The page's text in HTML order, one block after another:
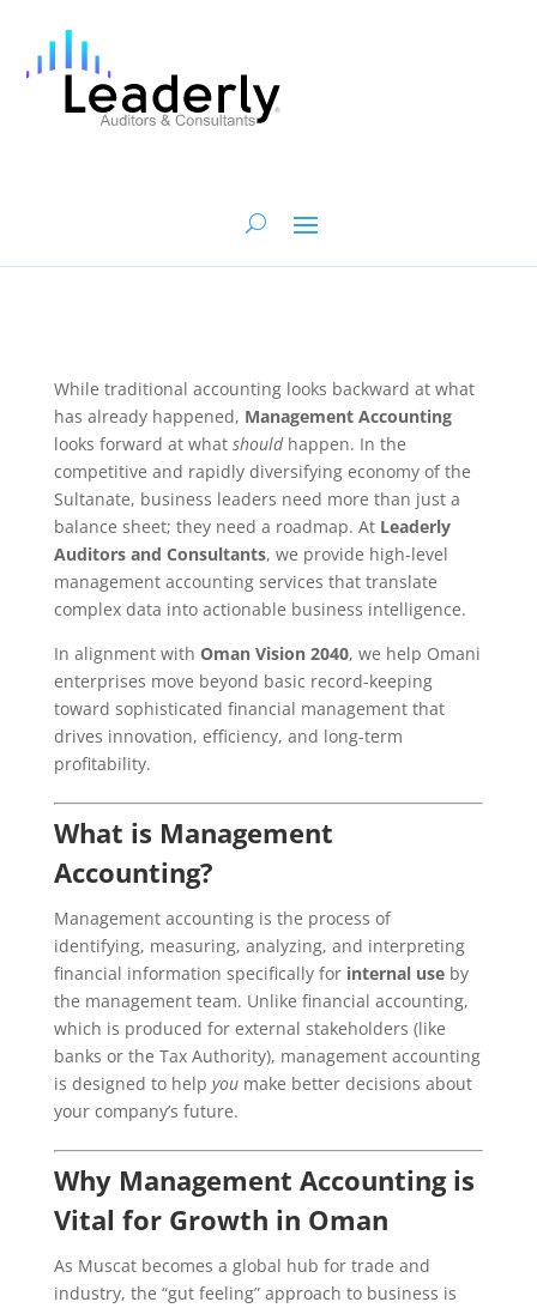
While traditional accounting looks backward at what
has already happened, Management Accounting
looks forward at what shouldhappen. In the
competitive and rapidly diversifying economy of the
Sultanate, business leaders need more than just a
balance sheet; they need a roadmap. At Leaderly
Auditors and Consultants, we provide high-level
management accounting services that translate
complex data into actionable business intelligence.
In alignment with Oman Vision 2040, we help Omani
enterprises move beyond basic record-keeping
toward sophisticated financial management that
drives innovation, efficiency, and long-term
profitability.
What is Management
Accounting?
Management accounting is the process of
identifying, measuring, analyzing, and interpreting
financial information specifically for internal useby
the management team. Unlike financial accounting,
which is produced for external stakeholders (like
banks or the Tax Authority), management accounting
is designed to help youmake better decisions about
your company’s future.
Why Management Accounting is
Vital for Growth in Oman
As Muscat becomes a global hub for trade and
industry, the “gut feeling” approach to business is